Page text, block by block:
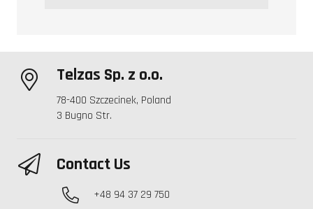
Telzas Sp. z o.o.
78-400 Szczecinek, Poland
3 Bugno Str.
Contact Us
+48 94 37 29 750